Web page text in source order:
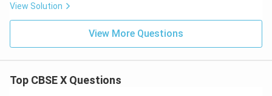
2}
{
View Solution
View More Questions
Top CBSE X Questions